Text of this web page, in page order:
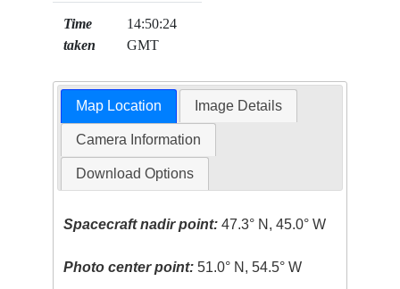
Time
taken
14:50:24
GMT
Map Location Image Details
Camera Information
Download Options
Spacecraft nadir point: 47.3° N, 45.0° W
Photo center point: 51.0° N, 54.5° W